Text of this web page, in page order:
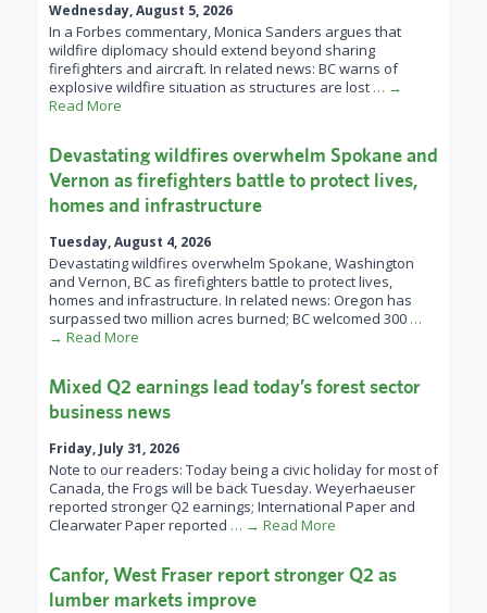
Wednesday, August 5, 2026
In a Forbes commentary, Monica Sanders argues that
wildfire diplomacy should extend beyond sharing
firefighters and aircraft. In related news: BC warns of
explosive wildfire situation as structures are lost … →
Read More
Devastating wildfires overwhelm Spokane and
Vernon as firefighters battle to protect lives,
homes and infrastructure
Tuesday, August 4, 2026
Devastating wildfires overwhelm Spokane, Washington
and Vernon, BC as firefighters battle to protect lives,
homes and infrastructure. In related news: Oregon has
surpassed two million acres burned; BC welcomed 300 …
→ Read More
Mixed Q2 earnings lead today’s forest sector
business news
Friday, July 31, 2026
Note to our readers: Today being a civic holiday for most of
Canada, the Frogs will be back Tuesday. Weyerhaeuser
reported stronger Q2 earnings; International Paper and
Clearwater Paper reported … → Read More
Canfor, West Fraser report stronger Q2 as
lumber markets improve